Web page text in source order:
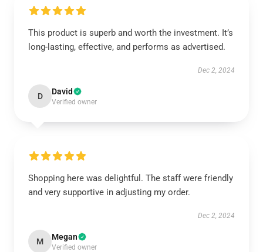
This product is superb and worth the investment. It’s
long-lasting, effective, and performs as advertised.
Dec 2, 2024
D David
Verified owner
Shopping here was delightful. The staff were friendly
and very supportive in adjusting my order.
Dec 2, 2024
M Megan
Verified owner